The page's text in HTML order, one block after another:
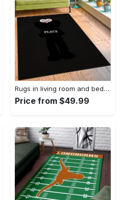
Rugs in living room and bedroom hypebeast black peace rug- hypebeast rug home decor- hypebeast rug- rug for living room- shoes rug- living room decor- streetwear rug Rectangle Rug
Price from $49.99